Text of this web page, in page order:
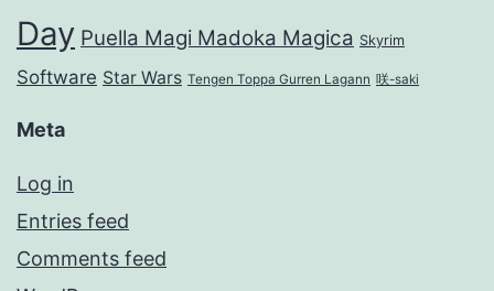
Day Puella Magi Madoka Magica Skyrim
Software Star Wars Tengen Toppa Gurren Lagann 咲-saki
Meta
Log in
Entries feed
Comments feed